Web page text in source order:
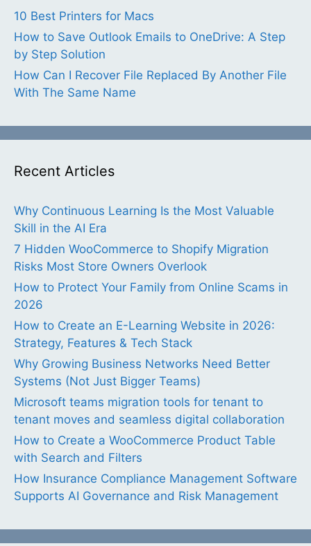
10 Best Printers for Macs
How to Save Outlook Emails to OneDrive: A Step
by Step Solution
How Can I Recover File Replaced By Another File
With The Same Name
Recent Articles
Why Continuous Learning Is the Most Valuable
Skill in the AI Era
7 Hidden WooCommerce to Shopify Migration
Risks Most Store Owners Overlook
How to Protect Your Family from Online Scams in
2026
How to Create an E-Learning Website in 2026:
Strategy, Features & Tech Stack
Why Growing Business Networks Need Better
Systems (Not Just Bigger Teams)
Microsoft teams migration tools for tenant to
tenant moves and seamless digital collaboration
How to Create a WooCommerce Product Table
with Search and Filters
How Insurance Compliance Management Software
Supports AI Governance and Risk Management